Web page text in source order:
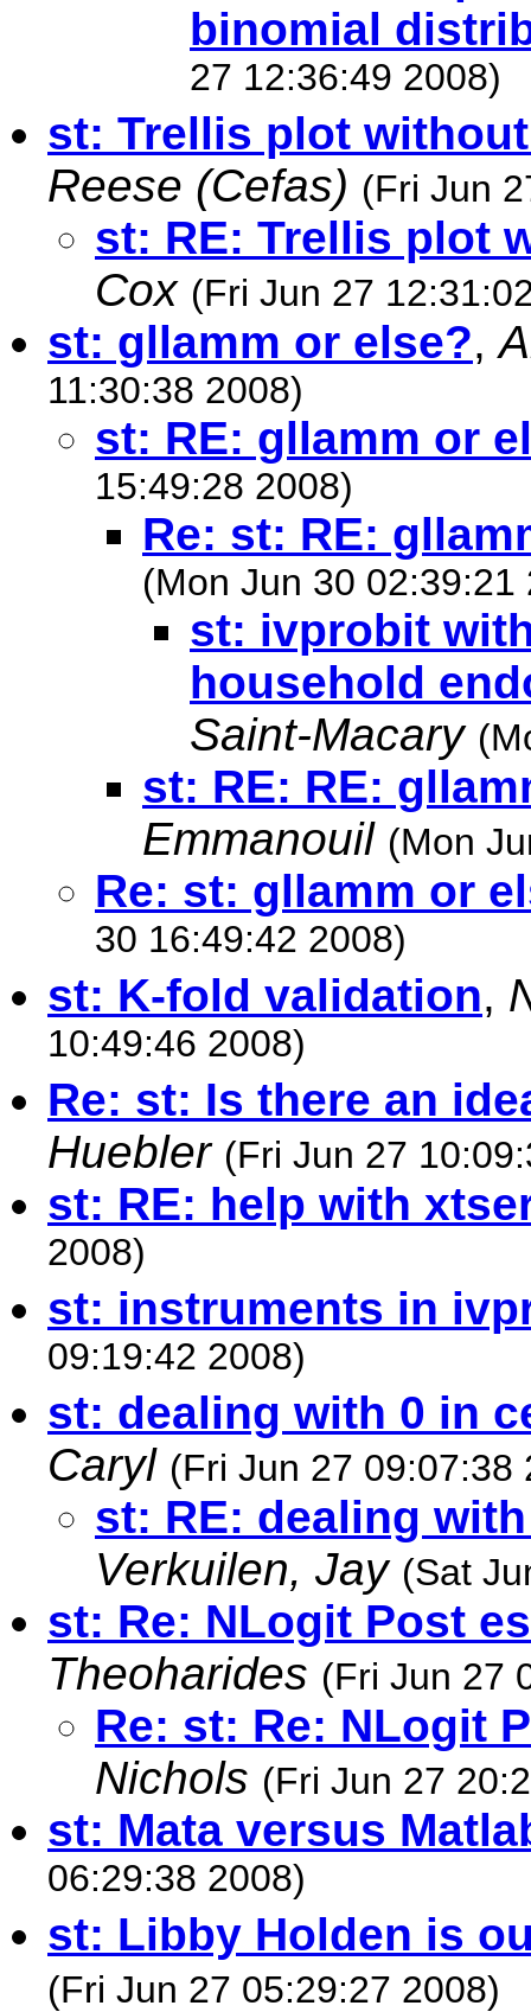
binomial
27 12:36:49 2008)
st: Trellis plot
Reese (Cefas) (Fri Jun
st: RE: Trellis plot
Cox (Fri Jun 27
st: gllamm or else?,
11:30:38 2008)
st: RE: gllamm or
15:49:28 2008)
Re: st: RE:
(Mon Jun 30 02:39:21
st: ivprobit
household
Saint-Macary
st: RE: RE:
Emmanouil (Mon
Re: st: gllamm or
30 16:49:42 2008)
st: K-fold validation,
10:49:46 2008)
Re: st: Is there an
Huebler (Fri Jun 27
st: RE: help with
2008)
st: instruments in
09:19:42 2008)
st: dealing with 0 in
Caryl (Fri Jun 27 09:07:38
st: RE: dealing
Verkuilen, Jay (Sat
st: Re: NLogit Post
Theoharides (Fri Jun 27
Re: st: Re: NLogit
Nichols (Fri Jun 27
st: Mata versus
06:29:38 2008)
st: Libby Holden is
(Fri Jun 27 05:29:27 2008)